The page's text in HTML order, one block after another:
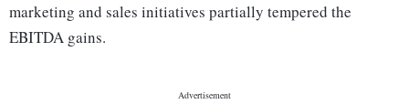
marketing and sales initiatives partially tempered the
EBITDA gains.